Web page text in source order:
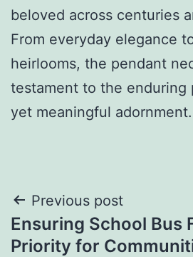
beloved across centuries
From everyday elegance
heirlooms, the pendant
testament to the enduring
yet meaningful adornment.
Post
navigation
Previous post
Ensuring School Bus
Priority for